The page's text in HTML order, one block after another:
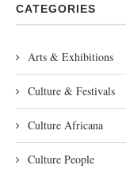
CATEGORIES
Arts & Exhibitions
Culture & Festivals
Culture Africana
Culture People